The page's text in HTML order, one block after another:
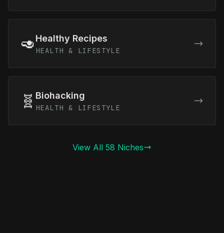
🥑Healthy Recipes
HEALTH & LIFESTYLE
🧬 Biohacking
HEALTH & LIFESTYLE
View All 58 Niches